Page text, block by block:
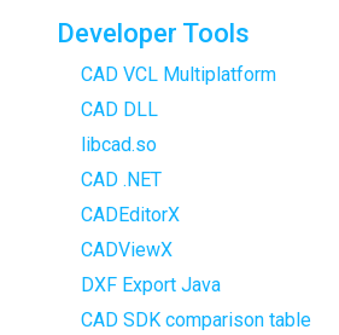
Developer Tools
CAD VCL Multiplatform
CAD DLL
libcad.so
CAD .NET
CADEditorX
CADViewX
DXF Export Java
CAD SDK comparison table